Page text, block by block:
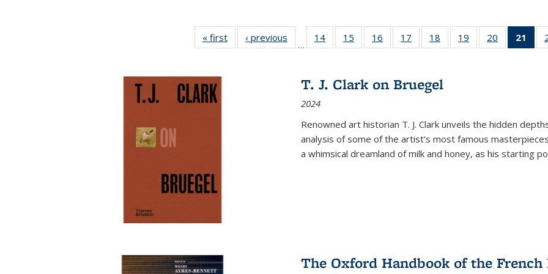
« first
Full listing
table:
‹ previous
Full listing
table:
…
14
of 22 Full
listing table:
15
of 22 Full
listing table:
16
of 22 Full
listing table:
17
of 22 Full
listing table:
18
of 22 Full
listing table:
19
of 22 Full
listing table:
20
of 22 Full
listing table:
21
T. J. Clark on Bruegel
2024
Renowned art historian T. J. Clark unveils the hidden
analysis of some of the artist’s most famous
a whimsical dreamland of milk and honey, as his starting
The Oxford Handbook of the French